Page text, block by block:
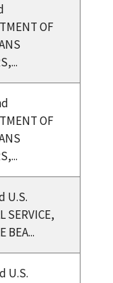
OF
OF
U.S.
SERVICE,
BEA...
U.S.